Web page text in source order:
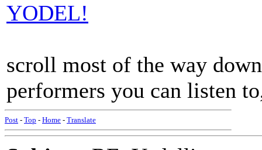
YODEL!
scroll most of the way
performers you can listen
Post - Top - Home - Translate